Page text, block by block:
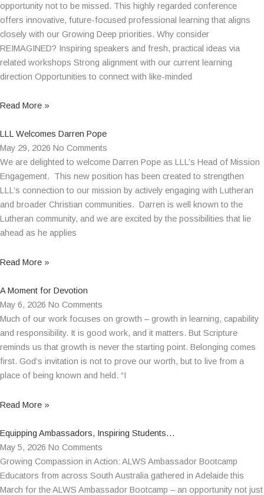
opportunity not to be missed. This highly regarded conference
offers innovative, future-focused professional learning that aligns
closely with our Growing Deep priorities. Why consider
REIMAGINED? Inspiring speakers and fresh, practical ideas via
related workshops Strong alignment with our current learning
direction Opportunities to connect with like-minded
Read More »
LLL Welcomes Darren Pope
May 29, 2026 No Comments
We are delighted to welcome Darren Pope as LLL’s Head of Mission
Engagement. This new position has been created to strengthen
LLL’s connection to our mission by actively engaging with Lutheran
and broader Christian communities. Darren is well known to the
Lutheran community, and we are excited by the possibilities that lie
ahead as he applies
Read More »
A Moment for Devotion
May 6, 2026 No Comments
Much of our work focuses on growth – growth in learning, capability
and responsibility. It is good work, and it matters. But Scripture
reminds us that growth is never the starting point. Belonging comes
first. God’s invitation is not to prove our worth, but to live from a
place of being known and held. “I
Read More »
Equipping Ambassadors, Inspiring Students…
May 5, 2026 No Comments
Growing Compassion in Action: ALWS Ambassador Bootcamp
Educators from across South Australia gathered in Adelaide this
March for the ALWS Ambassador Bootcamp – an opportunity not just